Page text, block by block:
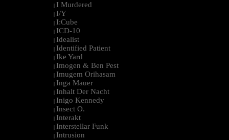
I Murdered
I/Y
I:Cube
ICD-10
Idealist
Identified Patient
Ike Yard
Imogen & Ben Pest
Imugem Orihasam
Inga Mauer
Inhalt Der Nacht
Inigo Kennedy
Insect O.
Interakt
Interstellar Funk
Intrusion